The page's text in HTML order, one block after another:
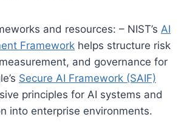
and resources: – NIST’s AI
Framework helps structure risk
and governance for
Secure AI Framework (SAIF)
principles for AI systems and
into enterprise environments.